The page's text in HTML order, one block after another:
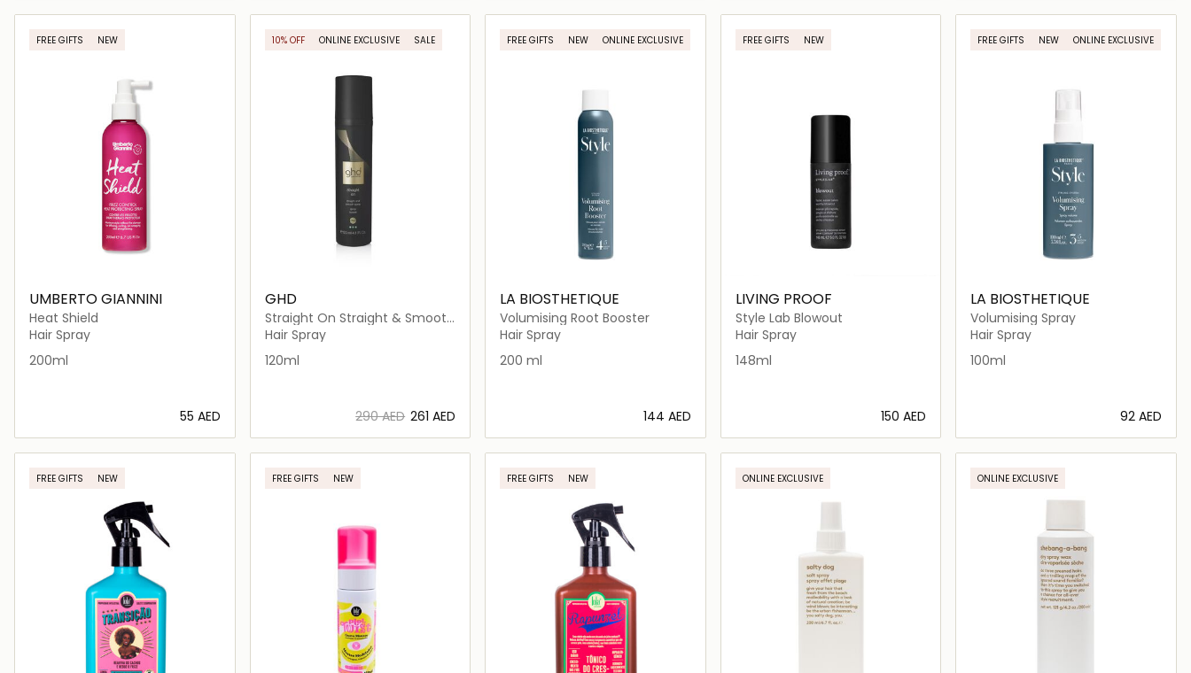
Loading details… Loading details… Loading details… Loading details… Loading details…
FREE GIFTS NEW
UMBERTO GIANNINI
Heat Shield
Hair Spray
200ml
⁦55⁩ AED
Loading details…
10% OFF ONLINE EXCLUSIVE SALE
GHD
Straight On Straight & Smooth
Spray
Hair Spray
120ml
⁦290⁩ AED ⁦261⁩ AED
Loading details…
FREE GIFTS NEW ONLINE EXCLUSIVE
LA BIOSTHETIQUE
Volumising Root Booster
Hair Spray
200 ml
⁦144⁩ AED
Loading details…
FREE GIFTS NEW
LIVING PROOF
Style Lab Blowout
Hair Spray
148ml
⁦150⁩ AED
Loading details…
FREE GIFTS NEW ONLINE EXCLUSIVE
LA BIOSTHETIQUE
Volumising Spray
Hair Spray
100ml
⁦92⁩ AED
Loading details…
FREE GIFTS NEW FREE GIFTS NEW FREE GIFTS NEW ONLINE EXCLUSIVE ONLINE EXCLUSIVE